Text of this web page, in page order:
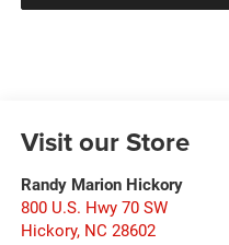
Visit our Store
Randy Marion Hickory
800 U.S. Hwy 70 SW
Hickory, NC 28602